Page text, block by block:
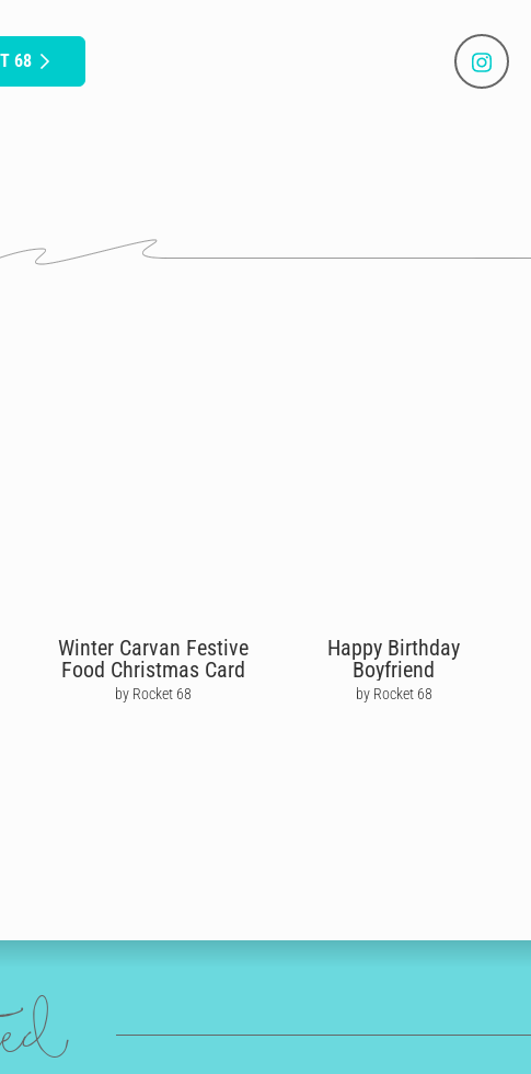
68
Winter Carvan Festive
Food Christmas Card
by Rocket 68
Happy Birthday
Boyfriend
by Rocket 68